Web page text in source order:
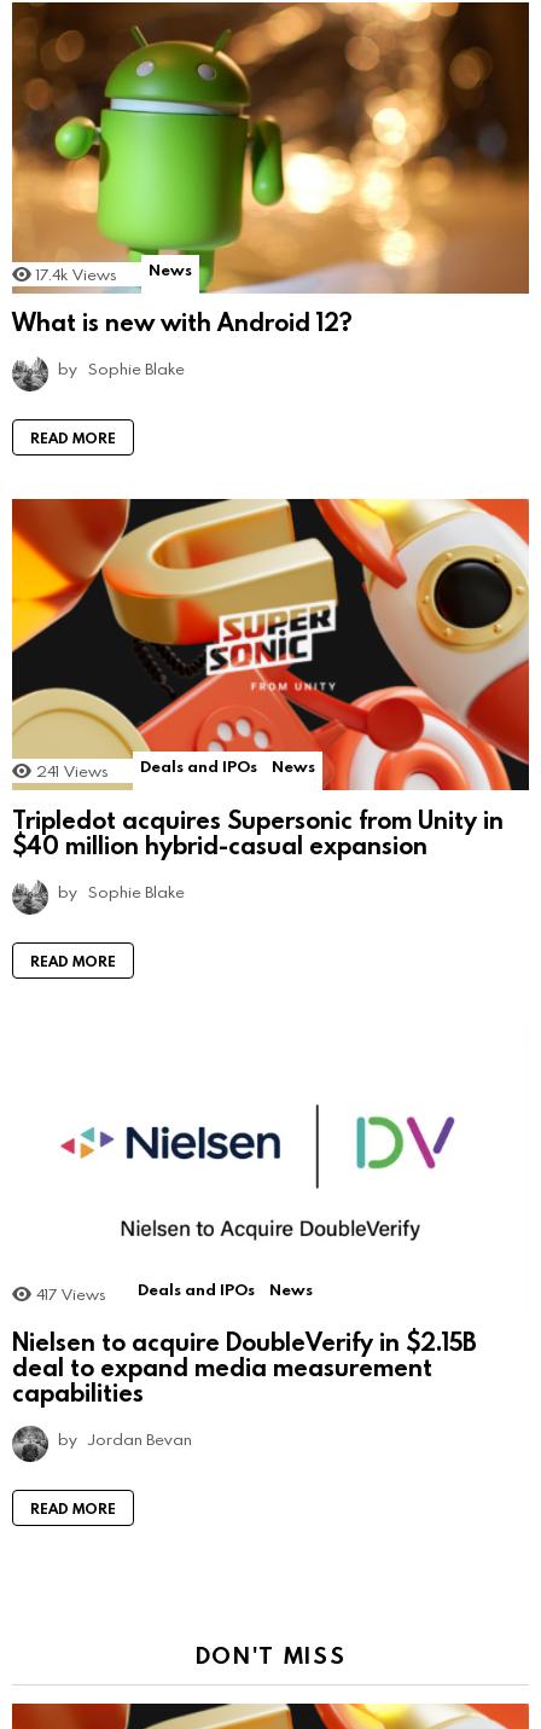
17.4k Views News
What is new with Android 12?
by Sophie Blake
READ MORE
241 Views Deals and IPOs News
Tripledot acquires Supersonic from Unity in
$40 million hybrid-casual expansion
by Sophie Blake
READ MORE
417 Views Deals and IPOs News
Nielsen to acquire DoubleVerify in $2.15B
deal to expand media measurement
capabilities
by Jordan Bevan
READ MORE
DON'T MISS